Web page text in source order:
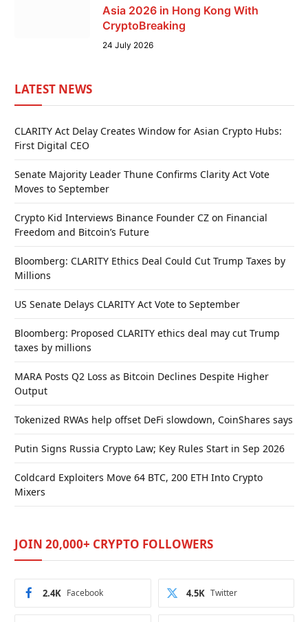
Asia 2026 in Hong Kong With
CryptoBreaking
24 July 2026
LATEST NEWS
CLARITY Act Delay Creates Window for Asian Crypto Hubs:
First Digital CEO
Senate Majority Leader Thune Confirms Clarity Act Vote
Moves to September
Crypto Kid Interviews Binance Founder CZ on Financial
Freedom and Bitcoin’s Future
Bloomberg: CLARITY Ethics Deal Could Cut Trump Taxes by
Millions
US Senate Delays CLARITY Act Vote to September
Bloomberg: Proposed CLARITY ethics deal may cut Trump
taxes by millions
MARA Posts Q2 Loss as Bitcoin Declines Despite Higher
Output
Tokenized RWAs help offset DeFi slowdown, CoinShares says
Putin Signs Russia Crypto Law; Key Rules Start in Sep 2026
Coldcard Exploiters Move 64 BTC, 200 ETH Into Crypto
Mixers
JOIN 20,000+ CRYPTO FOLLOWERS
Facebook
2.4K Twitter
4.5K